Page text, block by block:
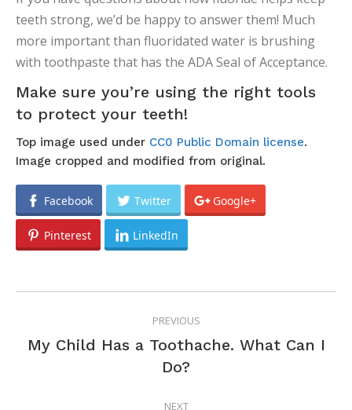
teeth strong, we’d be happy to answer them! Much
more important than fluoridated water is brushing
with toothpaste that has the ADA Seal of Acceptance.
Make sure you’re using the right tools
to protect your teeth!
Top image used under CC0 Public Domain license.
Image cropped and modified from original.
Facebook Twitter Google+
Pinterest LinkedIn
NAVIGATIONPREVIOUS
Previous
post:
My Child Has a Toothache. What Can I
Do?
NEXT